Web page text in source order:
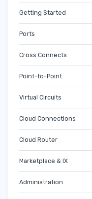
Getting Started
Ports
Cross Connects
Point-to-Point
Virtual Circuits
Cloud Connections
Cloud Router
Marketplace & IX
Administration